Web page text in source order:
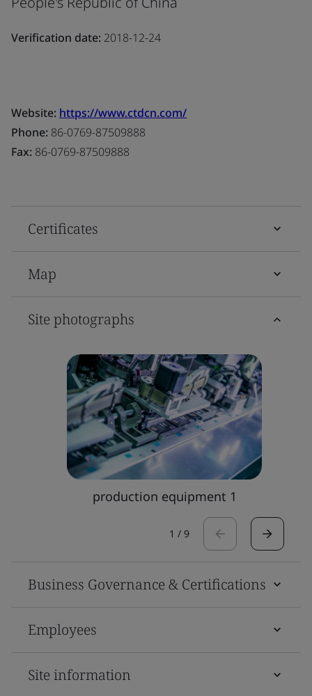
Verification date: 2018-12-24
Website: https://www.ctdcn.com/
Phone: 86-0769-87509888
Fax: 86-0769-87509888
Certificates
Map
Site photographs
production equipment 1
1 / 9
Business Governance & Certifications
Employees
Site information